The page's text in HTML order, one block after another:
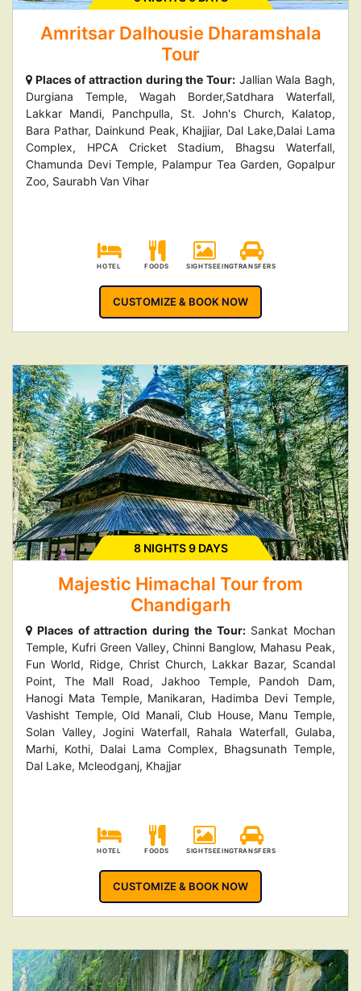
Amritsar Dalhousie Dharamshala
Tour
Places of attraction during the Tour: Jallian Wala Bagh,
Durgiana Temple, Wagah Border,Satdhara Waterfall,
Lakkar Mandi, Panchpulla, St. John's Church, Kalatop,
Bara Pathar, Dainkund Peak, Khajjiar, Dal Lake,Dalai Lama
Complex, HPCA Cricket Stadium, Bhagsu Waterfall,
Chamunda Devi Temple, Palampur Tea Garden, Gopalpur
Zoo, Saurabh Van Vihar
HOTEL FOODS SIGHTSEEINGTRANSFERS
CUSTOMIZE & BOOK NOW
8 NIGHTS 9 DAYS
Majestic Himachal Tour from
Chandigarh
Places of attraction during the Tour:Sankat Mochan
Temple, Kufri Green Valley, Chinni Banglow, Mahasu Peak,
Fun World, Ridge, Christ Church, Lakkar Bazar, Scandal
Point, The Mall Road, Jakhoo Temple, Pandoh Dam,
Hanogi Mata Temple, Manikaran, Hadimba Devi Temple,
Vashisht Temple, Old Manali, Club House, Manu Temple,
Solan Valley, Jogini Waterfall, Rahala Waterfall, Gulaba,
Marhi, Kothi, Dalai Lama Complex, Bhagsunath Temple,
Dal Lake, Mcleodganj, Khajjar
HOTEL FOODS SIGHTSEEINGTRANSFERS
CUSTOMIZE & BOOK NOW